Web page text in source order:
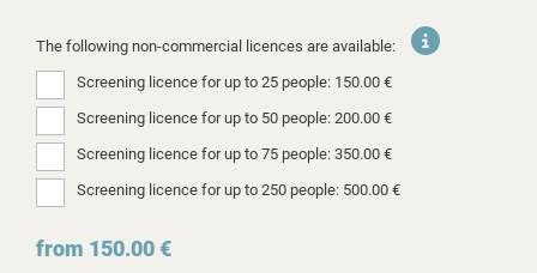
The following non-commercial licences are available:
Screening licence for up to 25 people: 150.00 €
Screening licence for up to 50 people: 200.00 €
Screening licence for up to 75 people: 350.00 €
Screening licence for up to 250 people: 500.00 €
from 150.00 €